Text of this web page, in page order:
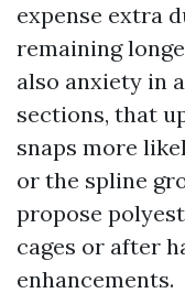
expense extra
remaining
also anxiety in
sections, that
snaps more
or the spline
propose
cages or after
enhancements.